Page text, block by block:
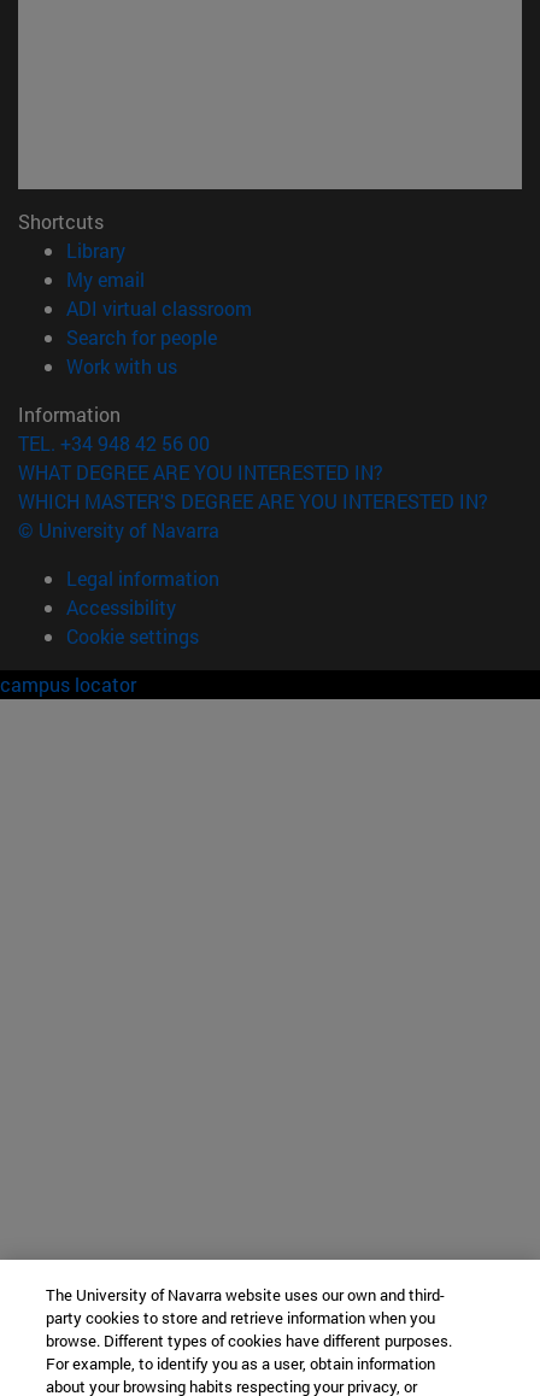
Shortcuts
Library(opens in new window)
My email
ADI virtual classroom
Search for people(opens in new window)
Work with us(opens in new window)
Information
TEL. +34 948 42 56 00
WHAT DEGREE ARE YOU INTERESTED IN?
WHICH MASTER'S DEGREE ARE YOU INTERESTED IN?
© University of Navarra
Legal information
Accessibility
Cookie settings
campus locator
The University of Navarra website uses our own and third-
party cookies to store and retrieve information when you
browse. Different types of cookies have different purposes.
For example, to identify you as a user, obtain information
about your browsing habits respecting your privacy, or